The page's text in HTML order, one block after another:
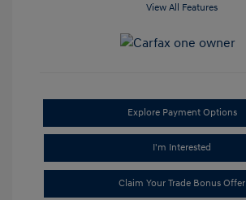
View All Features
Explore Payment Options
I'm Interested
Claim Your Trade Bonus Offer